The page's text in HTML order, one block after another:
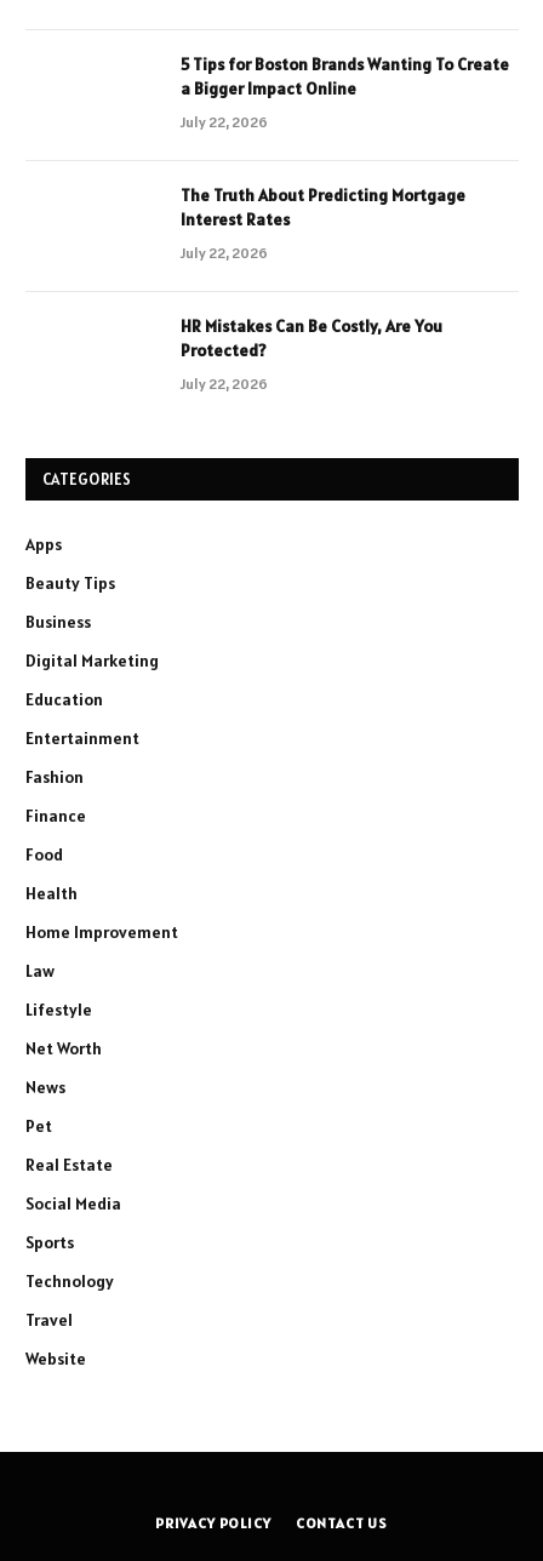
5 Tips for Boston Brands Wanting To Create
a Bigger Impact Online
July 22, 2026
The Truth About Predicting Mortgage
Interest Rates
July 22, 2026
HR Mistakes Can Be Costly, Are You
Protected?
July 22, 2026
CATEGORIES
Apps
Beauty Tips
Business
Digital Marketing
Education
Entertainment
Fashion
Finance
Food
Health
Home Improvement
Law
Lifestyle
Net Worth
News
Pet
Real Estate
Social Media
Sports
Technology
Travel
Website
PRIVACY POLICY CONTACT US